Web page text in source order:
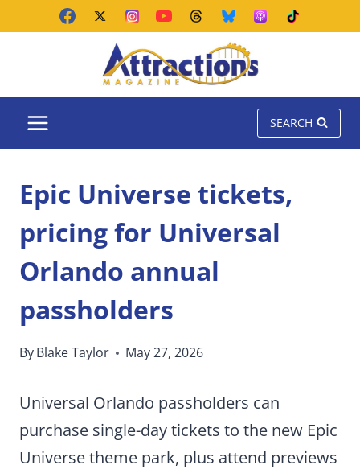
SEARCH
Epic Universe tickets,
pricing for Universal
Orlando annual
passholders
ByBlake Taylor May 27, 2026
Universal Orlando passholders can
purchase single-day tickets to the new Epic
Universe theme park, plus attend previews